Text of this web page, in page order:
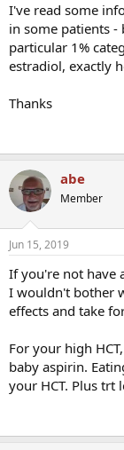
I've read some
in some patients
particular 1%
estradiol, exactly
Thanks
abe
Member
Jun 15, 2019
If you're not have
I wouldn't bother
effects and take
For your high
baby aspirin.
your HCT. Plus trt